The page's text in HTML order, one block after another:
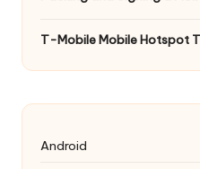
T-Mobile Mobile Hotspot
Android